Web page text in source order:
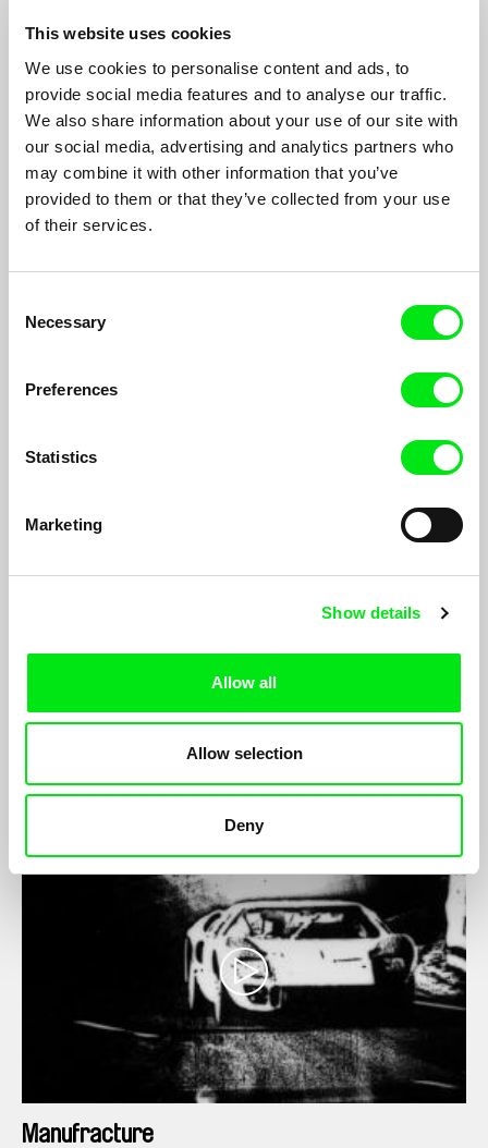
This website uses cookies
We use cookies to personalise content and ads, to
provide social media features and to analyse our traffic.
We also share information about your use of our site with
our social media, advertising and analytics partners who
may combine it with other information that you’ve
provided to them or that they’ve collected from your use
of their services.
Selection
Necessary
Preferences
Statistics
Marketing
Show details
Allow all
Allow selection
Deny
Parallel Space: Inter-View
Parallel Space: Inter-View is made with a photo camera. A
miniature photo 24 by 36mm is exactly the size of two film
frames. Originally, I had a strict, formal concept. The visual
space of the Renaissance locked in the optics of the film and
Peter Tscherkassky
Not a stage direction, but rather something very concrete is
little of the yearning for intelligent and playful dealings with the
Manufracture